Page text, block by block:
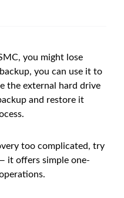
you might lose
you can use it to
the external hard drive
and restore it
too complicated, try
it offers simple one-